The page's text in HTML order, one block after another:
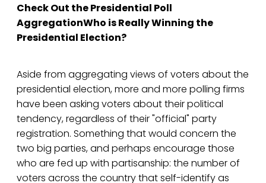
Check Out the Presidential Poll
AggregationWho is Really Winning the
Presidential Election?
Aside from aggregating views of voters about the
presidential election, more and more polling firms
have been asking voters about their political
tendency, regardless of their "official" party
registration. Something that would concern the
two big parties, and perhaps encourage those
who are fed up with partisanship: the number of
voters across the country that self-identify as